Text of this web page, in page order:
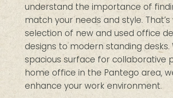
understand the importance of
match your needs and style.
selection of new and used office
designs to modern standing desks.
spacious surface for collaborative
home office in the Pantego area,
enhance your work environment.